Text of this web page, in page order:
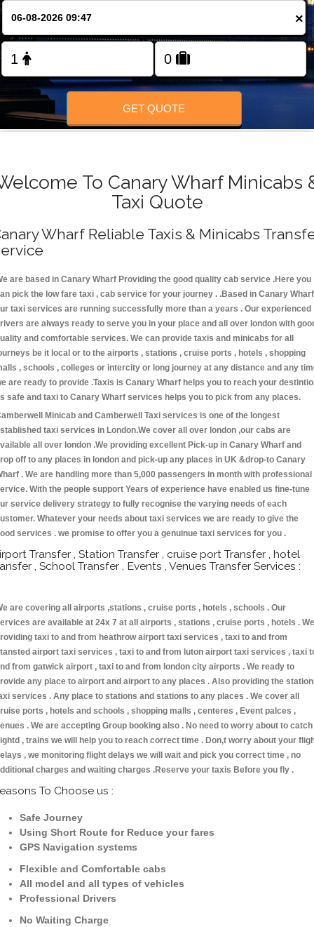
×
GET QUOTE
To Canary Wharf Minicabs
Taxi Quote
Wharf Reliable Taxis & Minicabs
are based in Canary Wharf Providing the good quality cab service .Here you
pick the low fare taxi , cab service for your journey . .Based in Canary
taxi services are running successfully more than a years . Our experienced
are always ready to serve you in your place and all over london with
and comfortable services. We can provide taxis and minicabs for all
be it local or to the airports , stations , cruise ports , hotels , shopping
, schools , colleges or intercity or long journey at any distance and any
are ready to provide .Taxis is Canary Wharf helps you to reach your
safe and taxi to Canary Wharf services helps you to pick from any places.
Minicab and Camberwell Taxi services is one of the longest
taxi services in London.We cover all over london ,our cabs are
all over london .We providing excellent Pick-up in Canary Wharf and
off to any places in london and pick-up any places in UK &drop-to Canary
. We are handling more than 5,000 passengers in month with professional
With the people support Years of experience have enabled us fine-tune
service delivery strategy to fully recognise the varying needs of each
Whatever your needs about taxi services we are ready to give the
services . we promise to offer you a genuinue taxi services for you .
Transfer , Station Transfer , cruise port Transfer , hotel
, School Transfer , Events , Venues Transfer Services :
are covering all airports ,stations , cruise ports , hotels , schools . Our
are available at 24x 7 at all airports , stations , cruise ports , hotels . We
taxi to and from heathrow airport taxi services , taxi to and from
airport taxi services , taxi to and from luton airport taxi services , taxi
from gatwick airport , taxi to and from london city airports . We ready to
any place to airport and airport to any places . Also providing the
services . Any place to stations and stations to any places . We cover all
ports , hotels and schools , shopping malls , centeres , Event palces ,
. We are accepting Group booking also . No need to worry about to catch
, trains we will help you to reach correct time . Don,t worry about your
, we monitoring flight delays we will wait and pick you correct time , no
charges and waiting charges .Reserve your taxis Before you fly .
To Choose us :
Safe Journey
Using Short Route for Reduce your fares
GPS Navigation systems
Flexible and Comfortable cabs
All model and all types of vehicles
Professional Drivers
No Waiting Charge